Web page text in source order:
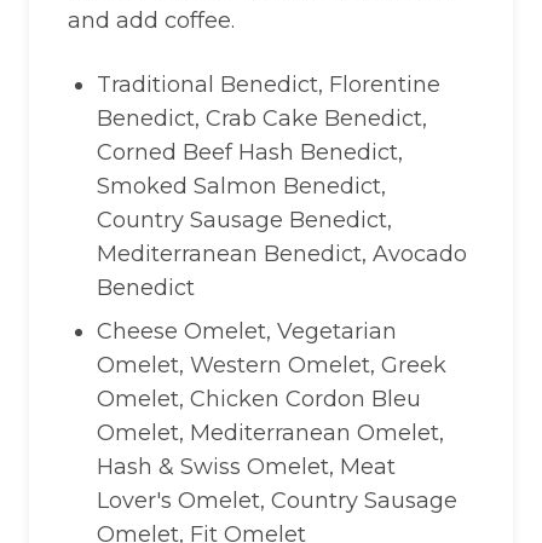
and add coffee.
Traditional Benedict, Florentine
Benedict, Crab Cake Benedict,
Corned Beef Hash Benedict,
Smoked Salmon Benedict,
Country Sausage Benedict,
Mediterranean Benedict, Avocado
Benedict
Cheese Omelet, Vegetarian
Omelet, Western Omelet, Greek
Omelet, Chicken Cordon Bleu
Omelet, Mediterranean Omelet,
Hash & Swiss Omelet, Meat
Lover's Omelet, Country Sausage
Omelet, Fit Omelet